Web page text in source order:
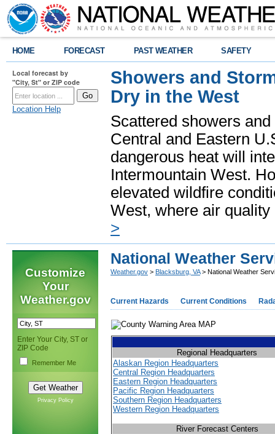
HOME FORECAST PAST WEATHER SAFETY
Local forecast by
"City, St" or ZIP code
Location Help
Showers and
Dry in the West
Scattered showers
Central and Eastern
dangerous heat will
Intermountain West.
elevated wildfire
West, where air
>
Customize
Your
Weather.gov
Enter Your City, ST or
ZIP Code
Remember Me
Privacy Policy
National Weather
Weather.gov > Blacksburg, VA> National Weather
Current Hazards Current Conditions
Regional Headquarters
Alaskan Region Headquarters
Central Region Headquarters
Eastern Region Headquarters
Pacific Region Headquarters
Southern Region Headquarters
Western Region Headquarters
River Forecast Centers